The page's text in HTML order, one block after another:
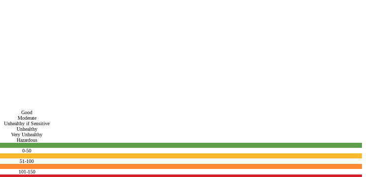
Good
Moderate
Unhealthy if Sensitive
Unhealthy
Very Unhealthy
Hazardous
0-50
51-100
101-150